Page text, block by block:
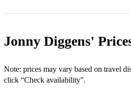
Dancing with a Stranger (Sam Smith)
Can't Help Falling in Love (Elvis)
Let Me Love You (DJ Snake / Justin
Jonny Diggens'
Note: prices may vary based on travel
click “Check availability”.